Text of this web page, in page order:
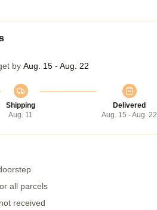
by Aug. 15 - Aug. 22
Shipping
Aug. 11
Delivered
Aug. 15 - Aug. 22
all parcels
received